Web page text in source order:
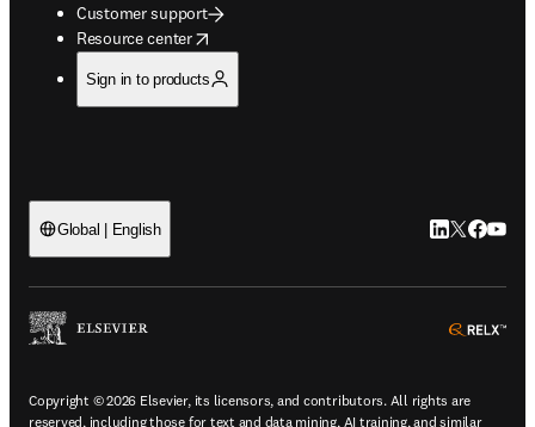
Customer support
Resource center
opens in new tab/window
Sign in to products
Global | English LinkedIn
Twitter
Copyright © 2026 Elsevier, its licensors, and contributors. All rights are
reserved, including those for text and data mining, AI training, and similar